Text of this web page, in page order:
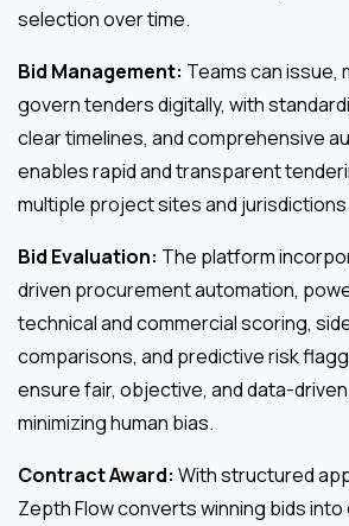
selection over time.
Bid Management: Teams can issue,
govern tenders digitally, with
clear timelines, and comprehensive
enables rapid and transparent
multiple project sites and jurisdictions.
Bid Evaluation: The platform
driven procurement automation,
technical and commercial scoring,
comparisons, and predictive risk
ensure fair, objective, and data-
minimizing human bias.
Contract Award: With structured
Zepth Flow converts winning bids